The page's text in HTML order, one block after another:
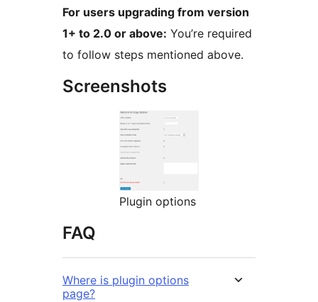
For users upgrading from version
1+ to 2.0 or above: You’re required
to follow steps mentioned above.
Screenshots
Plugin options
FAQ
Where is plugin options
page?